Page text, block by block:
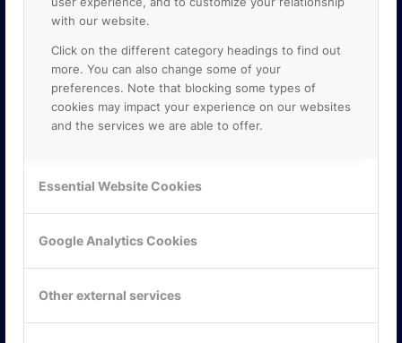
with our website.
Click on the different category headings to find out
more. You can also change some of your
preferences. Note that blocking some types of
cookies may impact your experience on our websites
and the services we are able to offer.
Essential Website Cookies
Google Analytics Cookies
Other external services
Mejerivägen 3
117 61 Stockholm
Tel: 08-42 00 04 00